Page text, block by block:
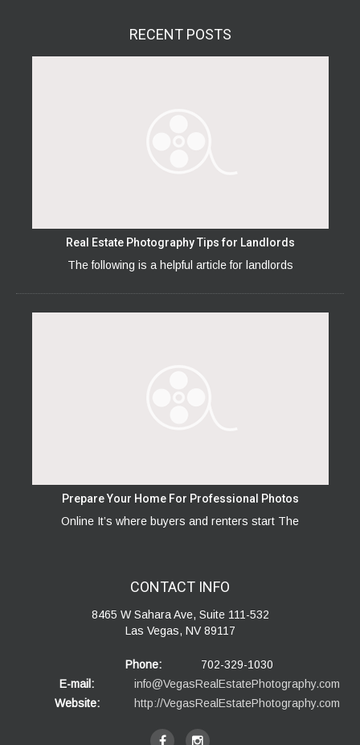
RECENT POSTS
Real Estate Photography Tips for Landlords
The following is a helpful article for landlords
Prepare Your Home For Professional Photos
Online It’s where buyers and renters start The
CONTACT INFO
8465 W Sahara Ave, Suite 111-532
Las Vegas, NV 89117
Phone:
702-329-1030
E-mail:
info@VegasRealEstatePhotography.com
Website:
http://VegasRealEstatePhotography.com